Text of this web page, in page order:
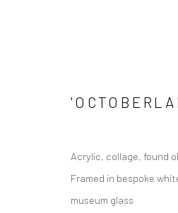
COPYRIGHT © 2026 JAYNE
Acrylic, collage, found
Framed in bespoke
museum glass